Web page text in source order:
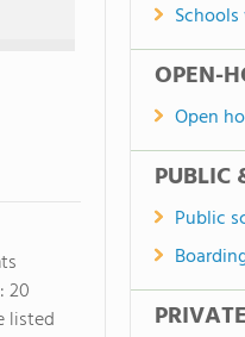
20
listed
OPEN-
Open
PUBLIC
Public